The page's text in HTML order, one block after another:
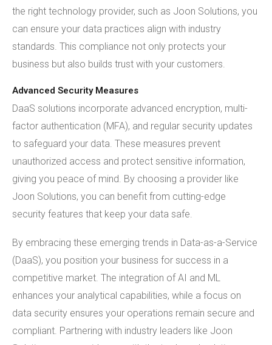
the right technology provider, such as Joon Solutions, you
can ensure your data practices align with industry
standards. This compliance not only protects your
business but also builds trust with your customers.
Advanced Security Measures
DaaS solutions incorporate advanced encryption, multi-
factor authentication (MFA), and regular security updates
to safeguard your data. These measures prevent
unauthorized access and protect sensitive information,
giving you peace of mind. By choosing a provider like
Joon Solutions, you can benefit from cutting-edge
security features that keep your data safe.
By embracing these emerging trends in Data-as-a-Service
(DaaS), you position your business for success in a
competitive market. The integration of AI and ML
enhances your analytical capabilities, while a focus on
data security ensures your operations remain secure and
compliant. Partnering with industry leaders like Joon